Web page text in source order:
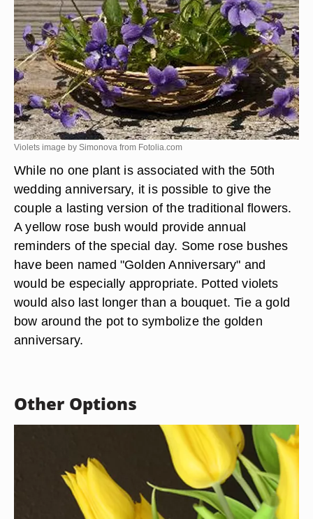
Violets image by Simonova from Fotolia.com
While no one plant is associated with the 50th
wedding anniversary, it is possible to give the
couple a lasting version of the traditional flowers.
A yellow rose bush would provide annual
reminders of the special day. Some rose bushes
have been named "Golden Anniversary" and
would be especially appropriate. Potted violets
would also last longer than a bouquet. Tie a gold
bow around the pot to symbolize the golden
anniversary.
Other Options